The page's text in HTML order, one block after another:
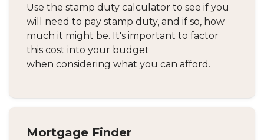
Use the stamp duty calculator to see if you
will need to pay stamp duty, and if so, how
much it might be. It's important to factor
this cost into your budget
when considering what you can afford.
Mortgage Finder